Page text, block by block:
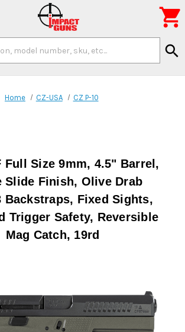
search

Home CZ-USA CZ P-10
Full Size 9mm, 4.5" Barrel,
Slide Finish, Olive Drab
Backstraps, Fixed Sights,
Trigger Safety, Reversible
Mag Catch, 19rd